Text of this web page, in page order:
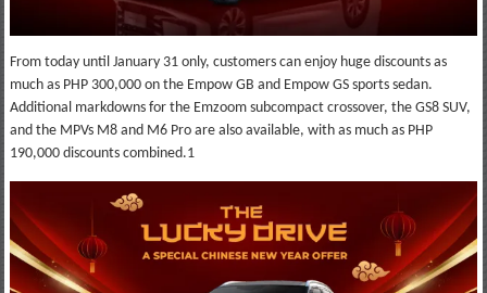
From today until January 31 only, customers can enjoy huge discounts as
much as PHP 300,000 on the Empow GB and Empow GS sports sedan.
Additional markdowns for the Emzoom subcompact crossover, the GS8 SUV,
and the MPVs M8 and M6 Pro are also available, with as much as PHP
190,000 discounts combined.1